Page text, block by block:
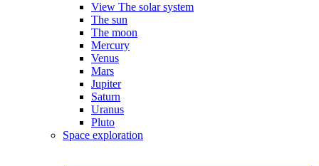
View The solar system
The sun
The moon
Mercury
Venus
Mars
Jupiter
Saturn
Uranus
Pluto
Space exploration